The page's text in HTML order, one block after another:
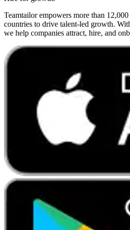
Teamtailor empowers more than
countries to drive talent-led growth.
we help companies attract, hire, and